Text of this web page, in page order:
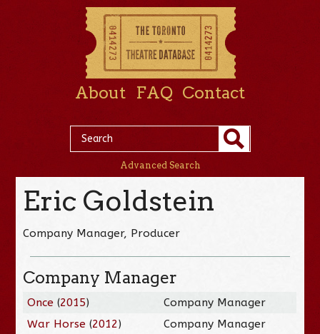
About FAQ Contact
Advanced Search
Eric Goldstein
Company Manager, Producer
Company Manager
Once (2015)
Company Manager
War Horse (2012)
Company Manager